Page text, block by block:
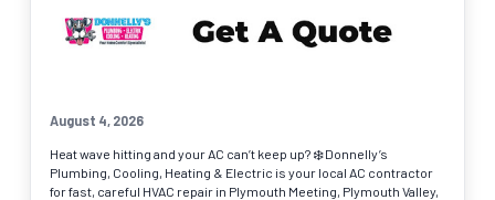
August 4, 2026
Heat wave hitting and your AC can’t keep up? ❄️ Donnelly’s
Plumbing, Cooling, Heating & Electric is your local AC contractor
for fast, careful HVAC repair in Plymouth Meeting, Plymouth Valley,